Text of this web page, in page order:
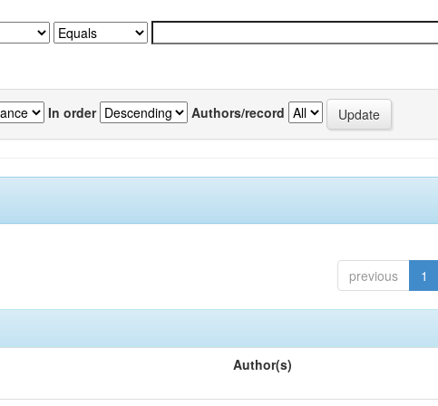
In order Authors/record
previous 1
Author(s)